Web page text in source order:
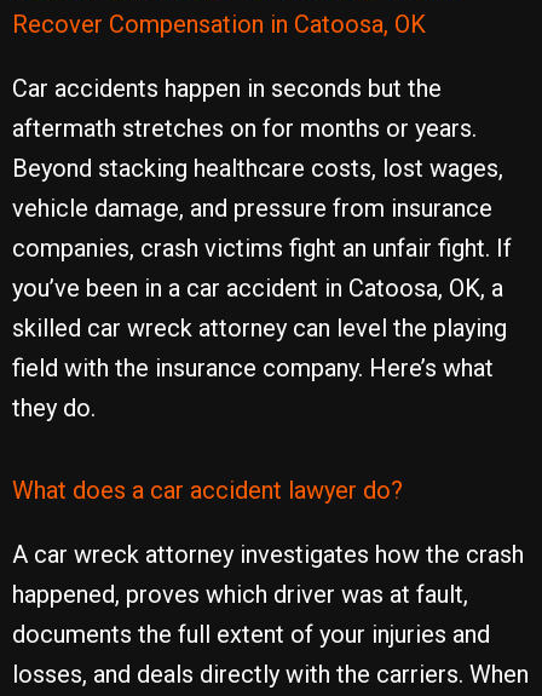
Recover Compensation in Catoosa, OK
Car accidents happen in seconds but the
aftermath stretches on for months or years.
Beyond stacking healthcare costs, lost wages,
vehicle damage, and pressure from insurance
companies, crash victims fight an unfair fight. If
you’ve been in a car accident in Catoosa, OK, a
skilled car wreck attorney can level the playing
field with the insurance company. Here’s what
they do.
What does a car accident lawyer do?
A car wreck attorney investigates how the crash
happened, proves which driver was at fault,
documents the full extent of your injuries and
losses, and deals directly with the carriers. When